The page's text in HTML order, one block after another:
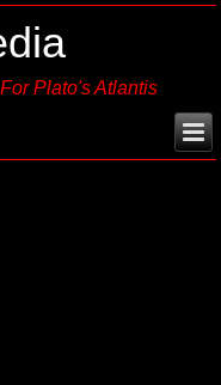
Plato's Atlantis